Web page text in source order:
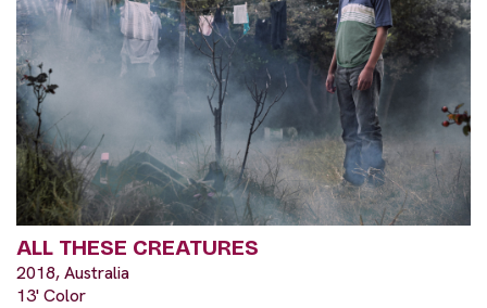
ALL THESE CREATURES
2018, Australia
13' Color